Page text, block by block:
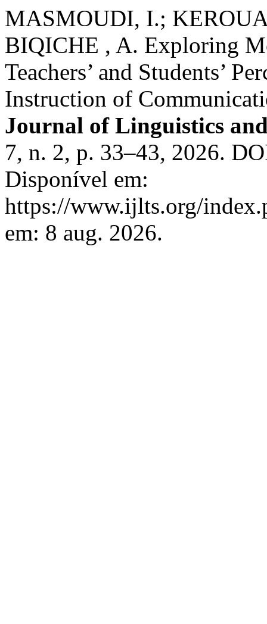
MASMOUDI, I.;
BIQICHE , A. Exploring
Teachers’ and Students’
Instruction of
Journal of Linguistics
7, n. 2, p. 33–43, 2026.
Disponível em:
https://www.ijlts.org/
em: 8 aug. 2026.